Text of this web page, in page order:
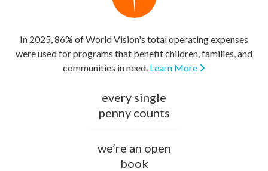
In 2025, 86% of World Vision's total operating expenses
were used for programs that benefit children, families, and
communities in need. Learn More
every single
penny counts
we’re an open
book